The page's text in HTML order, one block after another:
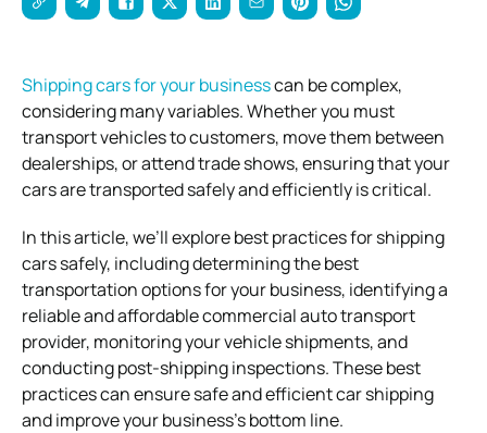
Shipping cars for your businesscan be complex,
considering many variables. Whether you must
transport vehicles to customers, move them between
dealerships, or attend trade shows, ensuring that your
cars are transported safely and efficiently is critical.
In this article, we’ll explore best practices for shipping
cars safely, including determining the best
transportation options for your business, identifying a
reliable and affordable commercial auto transport
provider, monitoring your vehicle shipments, and
conducting post-shipping inspections. These best
practices can ensure safe and efficient car shipping
and improve your business’s bottom line.